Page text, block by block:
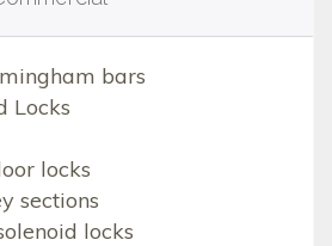
bars
Locks
locks
sections
locks